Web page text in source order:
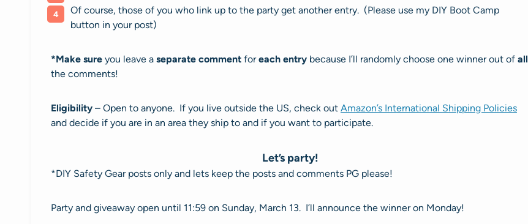
Of course, those of you who link up to the party get another entry. (Please use my DIY Boot Camp
button in your post)
*Make sure you leave a separate comment foreach entry because I’ll randomly choose one winner out of all
the comments!
Eligibility – Open to anyone. If you live outside the US, check out Amazon’s International Shipping Policies
and decide if you are in an area they ship to and if you want to participate.
Let’s party!
*DIY Safety Gear posts only and lets keep the posts and comments PG please!
Party and giveaway open until 11:59 on Sunday, March 13. I’ll announce the winner on Monday!